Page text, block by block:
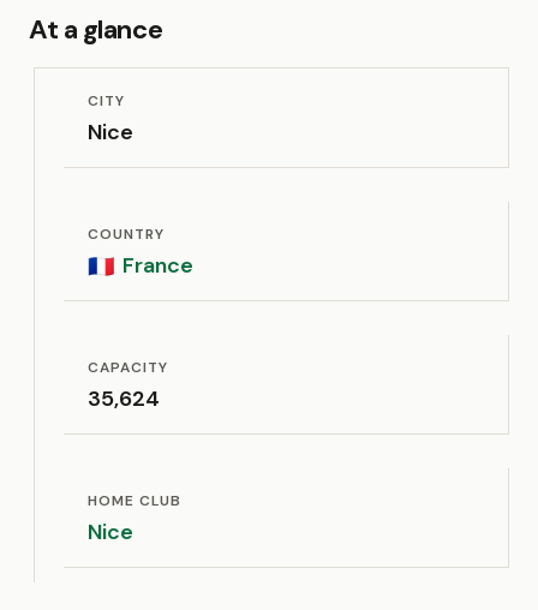
At a glance
CITY
Nice
COUNTRY
🇫🇷 France
CAPACITY
35,624
HOME CLUB
Nice